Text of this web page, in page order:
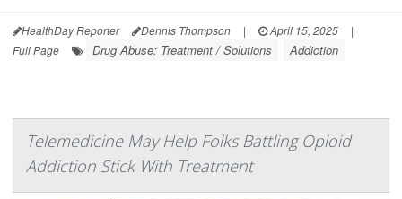
HealthDay Reporter Dennis Thompson | April 15, 2025
|
Full Page
Drug Abuse: Treatment / Solutions Addiction
Telemedicine May Help Folks Battling Opioid
Addiction Stick With Treatment